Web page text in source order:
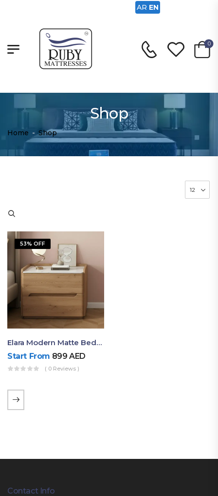
0
Shop
Home - Shop
53% OFF
Elara Modern Matte Bedside Table With Two Drawers – Minimalist Nightstand
Start From 899AED
( 0 Reviews )
Contact Info
AR EN